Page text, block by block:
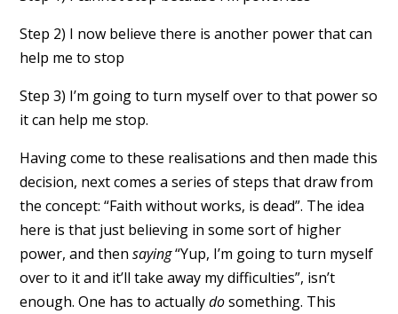
Step 2) I now believe there is another power that can
help me to stop
Step 3) I’m going to turn myself over to that power so
it can help me stop.
Having come to these realisations and then made this
decision, next comes a series of steps that draw from
the concept: “Faith without works, is dead”. The idea
here is that just believing in some sort of higher
power, and then saying“Yup, I’m going to turn myself
over to it and it’ll take away my difficulties”, isn’t
enough. One has to actuallydosomething. This